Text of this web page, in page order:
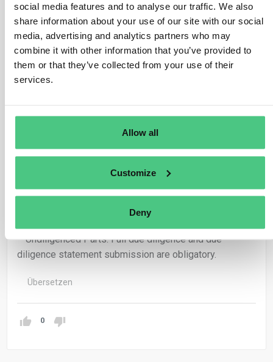
social media features and to analyse our traffic. We also
share information about your use of our site with our social
media, advertising and analytics partners who may
combine it with other information that you’ve provided to
them or that they’ve collected from your use of their
services.
Allow all
Customize
Deny
– Legal Responsibility: They must ensure diligence was
conducted and retain accountability for Regulation
compliance.
– Undiligenced Parts: Full due diligence and due
diligence statement submission are mandatory for
For SME Operators:
and liability for Regulation breaches.
or due diligence statement submission required for
– Undiligenced Parts: Full due diligence and due
diligence statement submission are obligatory.
Übersetzen
0